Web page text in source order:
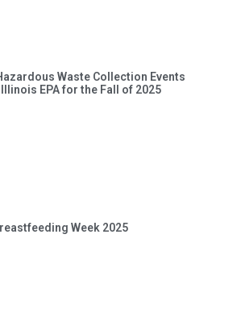
Waste Collection Events
EPA for the Fall of 2025
Week 2025